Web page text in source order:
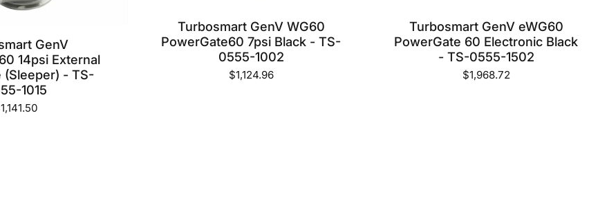
CONTACT US NOW
GenV
14psi External
(Sleeper) - TS-
1015
Turbosmart GenV WG60
PowerGate60 7psi Black - TS-
0555-1002
$1,124.96
Turbosmart GenV eWG60
PowerGate 60 Electronic Black
- TS-0555-1502
$1,968.72